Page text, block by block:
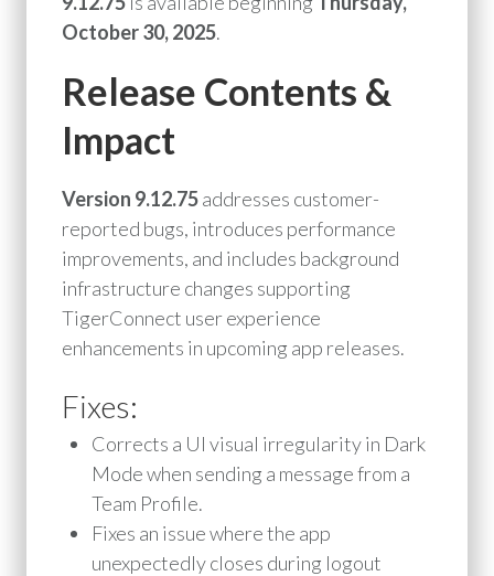
October 30, 2025.
Release Contents &
Impact
Version 9.12.75addresses customer-
reported bugs, introduces performance
improvements, and includes background
infrastructure changes supporting
TigerConnect user experience
enhancements in upcoming app releases.
Fixes:
Corrects a UI visual irregularity in Dark
Mode when sending a message from a
Team Profile.
Fixes an issue where the app
unexpectedly closes during logout